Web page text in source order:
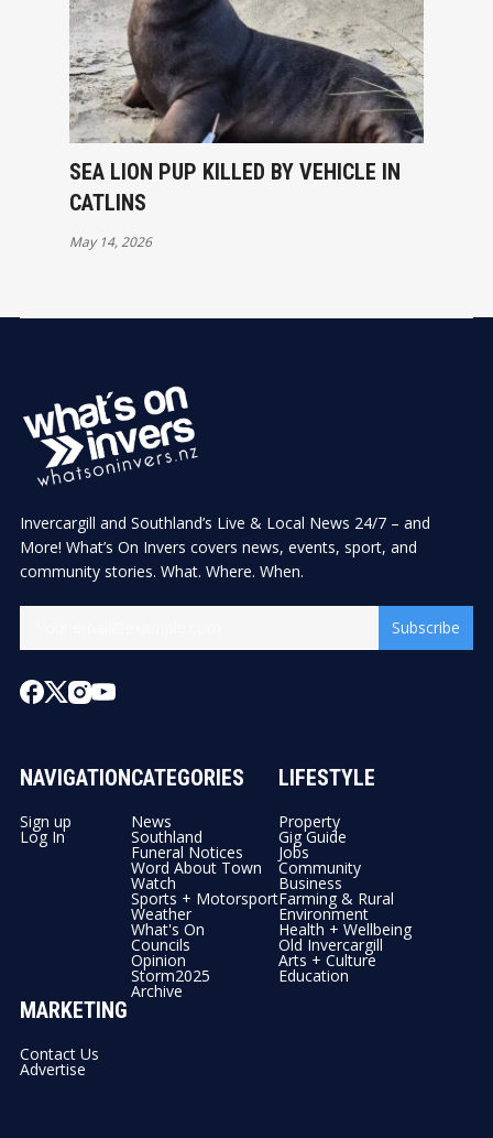
SEA LION PUP KILLED BY VEHICLE IN
CATLINS
May 14, 2026
Invercargill and Southland’s Live & Local News 24/7 – and
More! What’s On Invers covers news, events, sport, and
community stories. What. Where. When.
Subscribe
NAVIGATION
Sign up
Log In
CATEGORIES
News
Southland
Funeral Notices
Word About Town
Watch
Sports + Motorsport
Weather
What's On
Councils
Opinion
Storm2025
Archive
LIFESTYLE
Property
Gig Guide
Jobs
Community
Business
Farming & Rural
Environment
Health + Wellbeing
Old Invercargill
Arts + Culture
Education
MARKETING
Contact Us
Advertise